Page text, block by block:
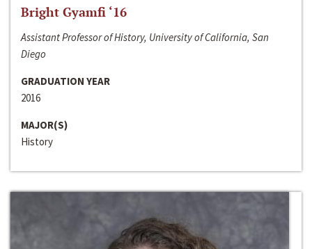
Bright Gyamfi ‘16
Assistant Professor of History, University of California, San
Diego
GRADUATION YEAR
2016
MAJOR(S)
History